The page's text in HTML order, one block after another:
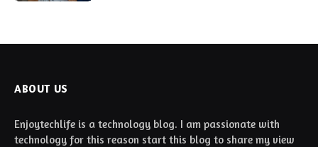
ABOUT US
Enjoytechlife is a technology blog. I am passionate with
technology for this reason start this blog to share my view